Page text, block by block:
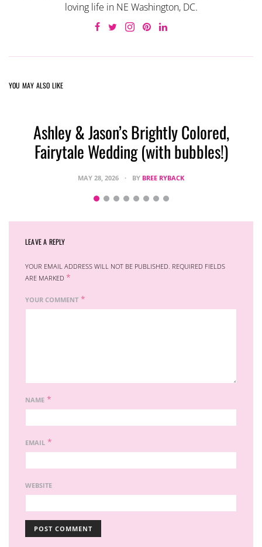
loving life in NE Washington, DC.
YOU MAY ALSO LIKE
Ashley & Jason’s Brightly Colored,
Fairytale Wedding (with bubbles!)
MAY 28, 2026 BY BREE RYBACK
LEAVE A REPLY
YOUR EMAIL ADDRESS WILL NOT BE PUBLISHED. REQUIRED FIELDS
ARE MARKED *
YOUR COMMENT *
NAME *
EMAIL *
WEBSITE